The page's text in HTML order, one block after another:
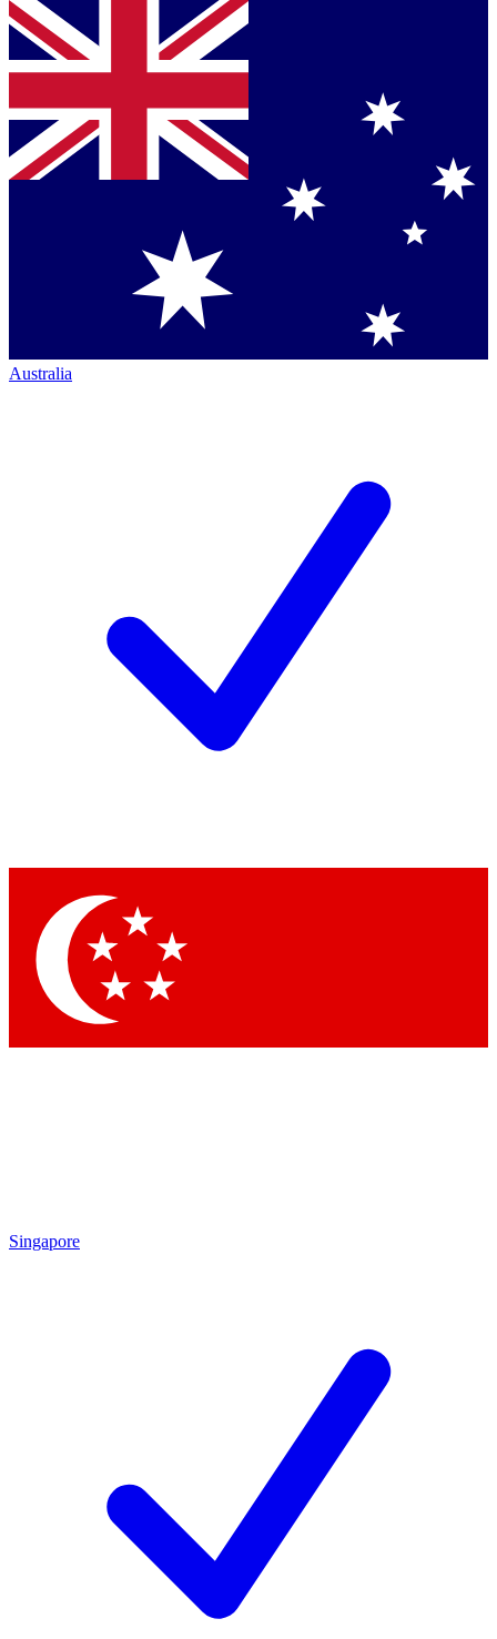
Australia
Singapore